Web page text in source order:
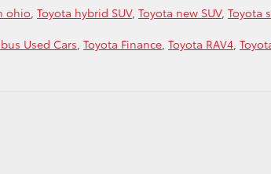
ohio, Toyota hybrid SUV, Toyota new SUV, Toyota
Used Cars, Toyota Finance, Toyota RAV4,